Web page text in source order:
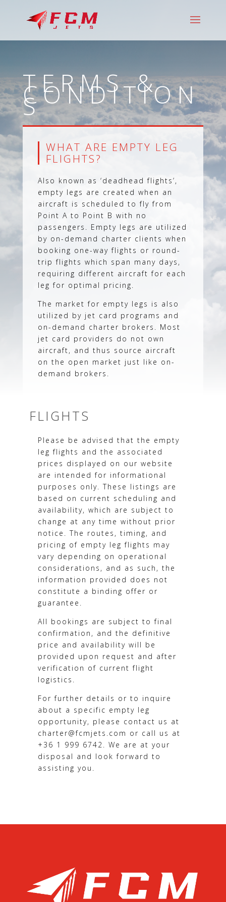
TERMS &
CONDITION
S
WHAT ARE EMPTY LEG
FLIGHTS?
Also known as ‘deadhead flights’,
empty legs are created when an
aircraft is scheduled to fly from
Point A to Point B with no
passengers. Empty legs are utilized
by on-demand charter clients when
booking one-way flights or round-
trip flights which span many days,
requiring different aircraft for each
leg for optimal pricing.
The market for empty legs is also
utilized by jet card programs and
on-demand charter brokers. Most
jet card providers do not own
aircraft, and thus source aircraft
on the open market just like on-
demand brokers.
FLIGHTS
Please be advised that the empty
leg flights and the associated
prices displayed on our website
are intended for informational
purposes only. These listings are
based on current scheduling and
availability, which are subject to
change at any time without prior
notice. The routes, timing, and
pricing of empty leg flights may
vary depending on operational
considerations, and as such, the
information provided does not
constitute a binding offer or
guarantee.
All bookings are subject to final
confirmation, and the definitive
price and availability will be
provided upon request and after
verification of current flight
logistics.
For further details or to inquire
about a specific empty leg
opportunity, please contact us at
charter@fcmjets.com or call us at
+36 1 999 6742. We are at your
disposal and look forward to
assisting you.